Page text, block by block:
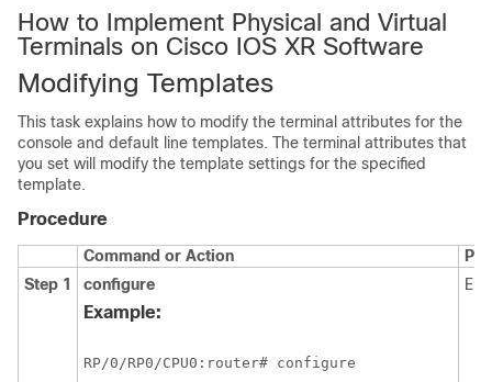
How to Implement Physical and Virtual
Terminals on Cisco IOS XR Software
Modifying Templates
This task explains how to modify the terminal attributes for the
console and default line templates. The terminal attributes that
you set will modify the template settings for the specified
template.
Procedure
Command or Action
Step 1
configure
Example:
RP/0/RP0/CPU0:router# configure